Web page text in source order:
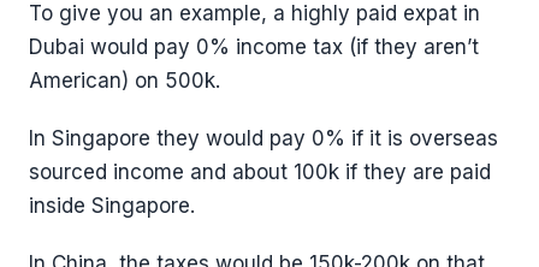
To give you an example, a highly paid expat in
Dubai would pay 0% income tax (if they aren’t
American) on 500k.
In Singapore they would pay 0% if it is overseas
sourced income and about 100k if they are paid
inside Singapore.